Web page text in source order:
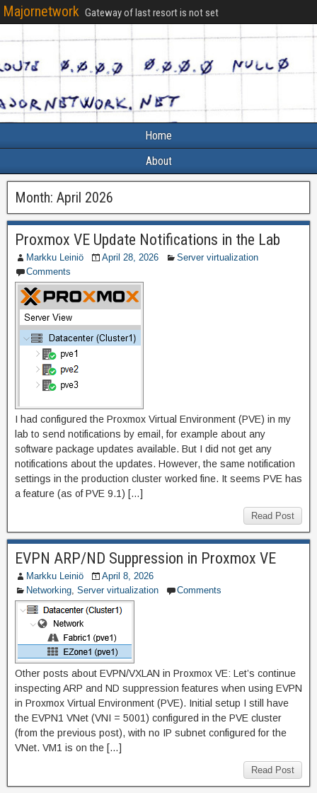
Majornetwork Gateway of last resort is not set
Home
About
Month: April 2026
Proxmox VE Update Notifications in the Lab
Markku Leiniö April 28, 2026
Server virtualization
Comments
I had configured the Proxmox Virtual Environment (PVE) in my
lab to send notifications by email, for example about any
software package updates available. But I did not get any
notifications about the updates. However, the same notification
settings in the production cluster worked fine. It seems PVE has
a feature (as of PVE 9.1) […]
Read Post
EVPN ARP/ND Suppression in Proxmox VE
Markku Leiniö
April 8, 2026
Networking, Server virtualization Comments
Other posts about EVPN/VXLAN in Proxmox VE: Let’s continue
inspecting ARP and ND suppression features when using EVPN
in Proxmox Virtual Environment (PVE). Initial setup I still have
the EVPN1 VNet (VNI = 5001) configured in the PVE cluster
(from the previous post), with no IP subnet configured for the
VNet. VM1 is on the […]
Read Post